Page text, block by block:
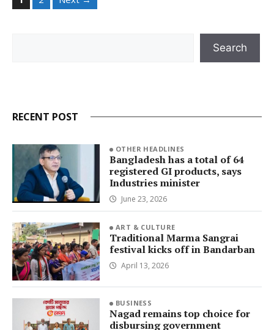
Search
RECENT POST
OTHER HEADLINES
Bangladesh has a total of 64
registered GI products, says
Industries minister
June 23, 2026
ART & CULTURE
Traditional Marma Sangrai
festival kicks off in Bandarban
April 13, 2026
BUSINESS
Nagad remains top choice for
disbursing government